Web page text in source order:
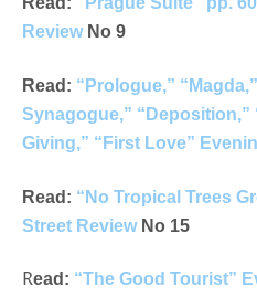
Review No 9
Read: “Prologue,”
Synagogue,” “Deposition,”
Giving,” “First Love”
Read: “No Tropical Trees
Street ReviewNo 15
Read: “The Good Tourist”